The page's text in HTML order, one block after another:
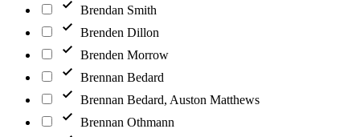
Brendan Smith
Brenden Dillon
Brenden Morrow
Brennan Bedard
Brennan Bedard, Auston Matthews
Brennan Othmann